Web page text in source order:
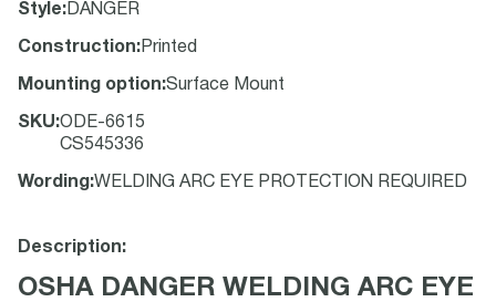
Style: DANGER
Construction: Printed
Mounting option:Surface Mount
SKU:ODE-6615
CS545336
Wording :WELDING ARC EYE PROTECTION REQUIRED
Description:
OSHA DANGER WELDING ARC EYE